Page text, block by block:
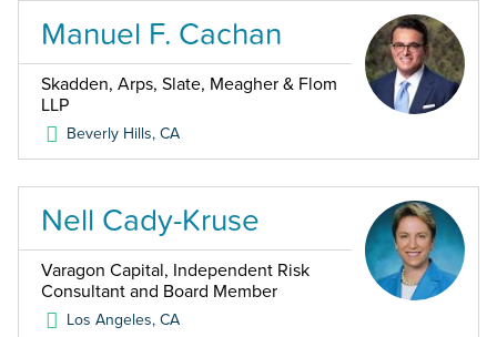
Manuel F. Cachan
Skadden, Arps, Slate, Meagher & Flom
LLP
Beverly Hills,CA
Nell Cady-Kruse
Varagon Capital, Independent Risk
Consultant and Board Member
Los Angeles,CA